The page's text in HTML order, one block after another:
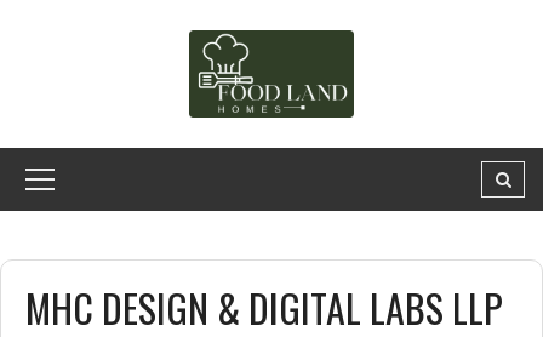
MHC DESIGN & DIGITAL LABS LLP